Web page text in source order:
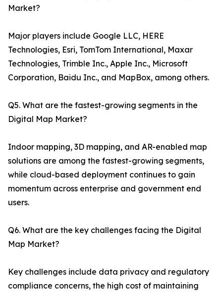
Market?
Major players include Google LLC, HERE
Technologies, Esri, TomTom International, Maxar
Technologies, Trimble Inc., Apple Inc., Microsoft
Corporation, Baidu Inc., and MapBox, among others.
Q5. What are the fastest-growing segments in the
Digital Map Market?
Indoor mapping, 3D mapping, and AR-enabled map
solutions are among the fastest-growing segments,
while cloud-based deployment continues to gain
momentum across enterprise and government end
users.
Q6. What are the key challenges facing the Digital
Map Market?
Key challenges include data privacy and regulatory
compliance concerns, the high cost of maintaining